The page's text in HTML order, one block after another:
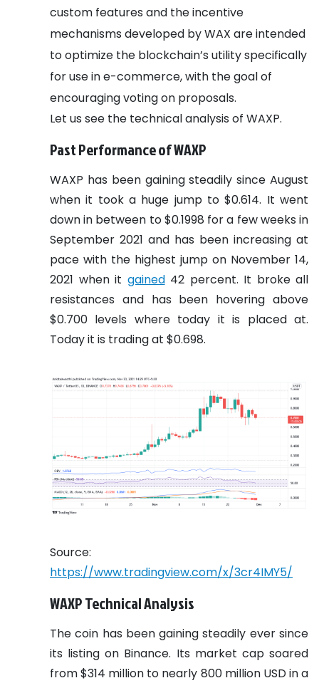
custom features and the incentive
mechanisms developed by WAX are intended
to optimize the blockchain’s utility specifically
for use in e-commerce, with the goal of
encouraging voting on proposals.
Let us see the technical analysis of WAXP.
Past Performance of WAXP
WAXP has been gaining steadily since August
when it took a huge jump to $0.614. It went
down in between to $0.1998 for a few weeks in
September 2021 and has been increasing at
pace with the highest jump on November 14,
2021 when it gained42 percent. It broke all
resistances and has been hovering above
$0.700 levels where today it is placed at.
Today it is trading at $0.698.
Source:
https://www.tradingview.com/x/3cr4IMY5/
WAXP Technical Analysis
The coin has been gaining steadily ever since
its listing on Binance. Its market cap soared
from $314 million to nearly 800 million USD in a